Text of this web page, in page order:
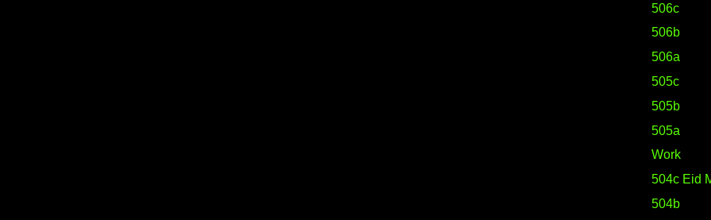
506c
506b
506a
505c
505b
505a
Work
504c Eid
504b